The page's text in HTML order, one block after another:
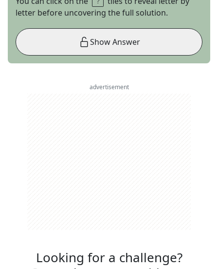
letter before uncovering the full solution.
Show Answer
advertisement
Looking for a challenge?